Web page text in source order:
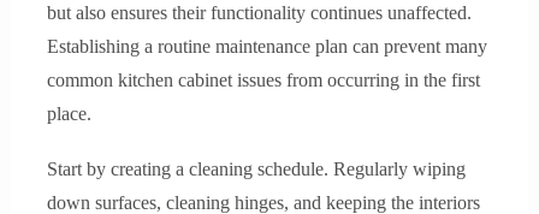
but also ensures their functionality continues unaffected.
Establishing a routine maintenance plan can prevent many
common kitchen cabinet issues from occurring in the first
place.
Start by creating a cleaning schedule. Regularly wiping
down surfaces, cleaning hinges, and keeping the interiors